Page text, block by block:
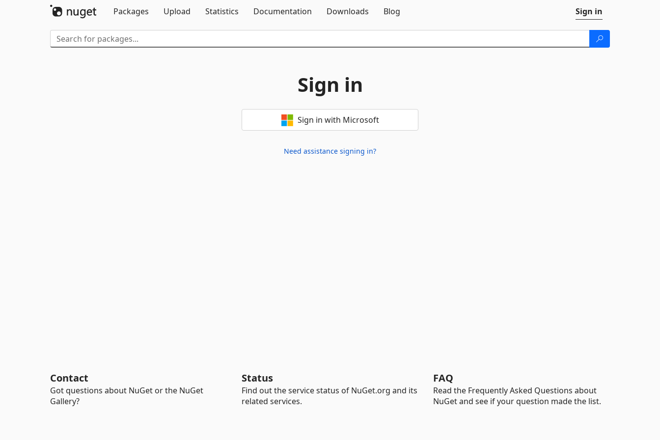
Packages
Upload Statistics Documentation Downloads Blog Sign in
Sign in
Sign in with Microsoft
Need assistance signing in?
Contact
Got questions about NuGet or the NuGet
Gallery?
Status
Find out the service status of NuGet.org and its
related services.
FAQ
Read the Frequently Asked Questions about
NuGet and see if your question made the list.